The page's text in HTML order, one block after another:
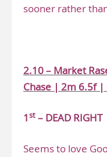
sooner rather
2.10 – Market
Chase | 2m 6.5f |
1st – DEAD RIGHT
Seems to love